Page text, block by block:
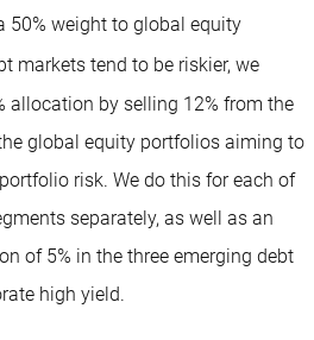
50% weight to global equity
markets tend to be riskier, we
allocation by selling 12% from the
global equity portfolios aiming to
risk. We do this for each of
separately, as well as an
of 5% in the three emerging debt
high yield.